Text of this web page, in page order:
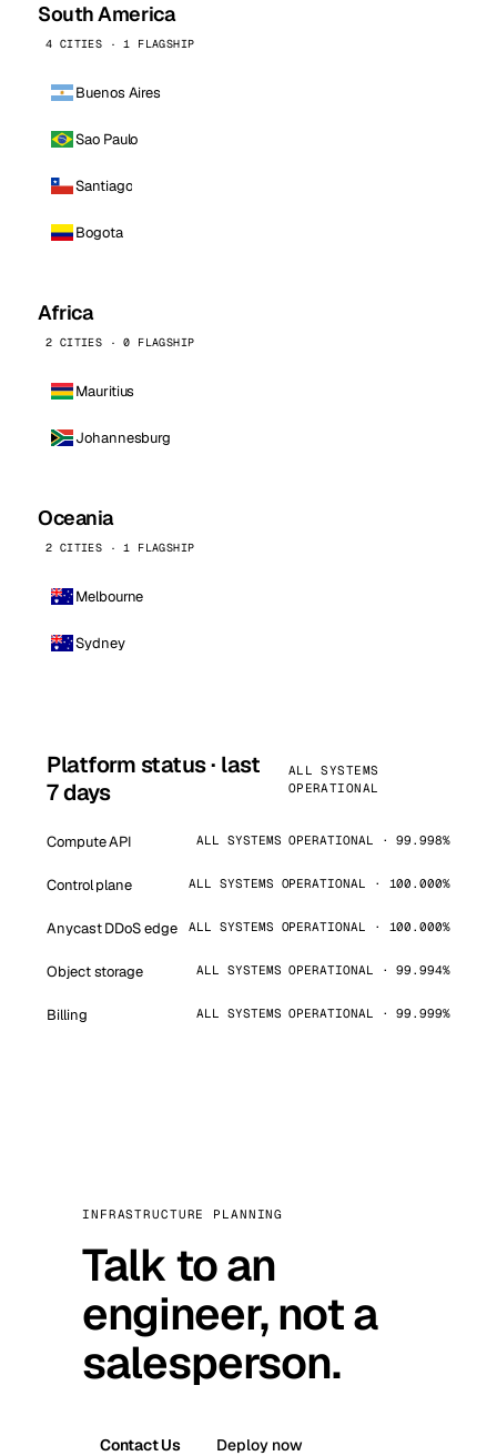
South America
4 CITIES · 1 FLAGSHIP
Buenos Aires
Sao Paulo
Santiago
Bogota
Africa
2 CITIES · 0 FLAGSHIP
Mauritius
Johannesburg
Oceania
2 CITIES · 1 FLAGSHIP
Melbourne
Sydney
Platform status · last
7 days
ALL SYSTEMS
OPERATIONAL
Compute API ALL SYSTEMS OPERATIONAL · 99.998%
Control plane ALL SYSTEMS OPERATIONAL · 100.000%
Anycast DDoS edge ALL SYSTEMS OPERATIONAL · 100.000%
Object storage ALL SYSTEMS OPERATIONAL · 99.994%
Billing ALL SYSTEMS OPERATIONAL · 99.999%
INFRASTRUCTURE PLANNING
Talk to an
engineer, not a
salesperson.
Contact Us Deploy now